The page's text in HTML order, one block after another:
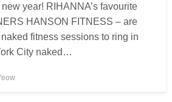
year! RIHANNA’s favourite
HANSON FITNESS – are
fitness sessions to ring in
City naked…